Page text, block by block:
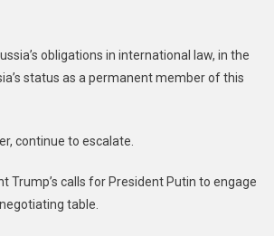
obligations in international law, in the
status as a permanent member of this
continue to escalate.
Trump’s calls for President Putin to engage
table.